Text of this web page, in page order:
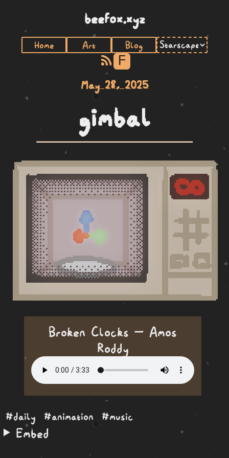
beefox.xyz
Home Art Blog
F
May 28, 2025
gimbal
Broken Clocks — Amos
Roddy
#daily #animation #music
Embed